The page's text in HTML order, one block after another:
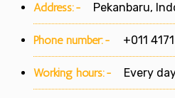
Address:- Pekanbaru,
Phone number:- +011
Working hours:- Every